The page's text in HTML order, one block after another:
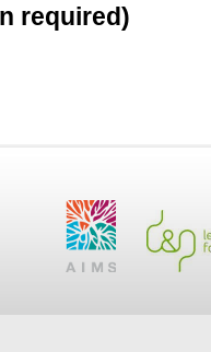
required)